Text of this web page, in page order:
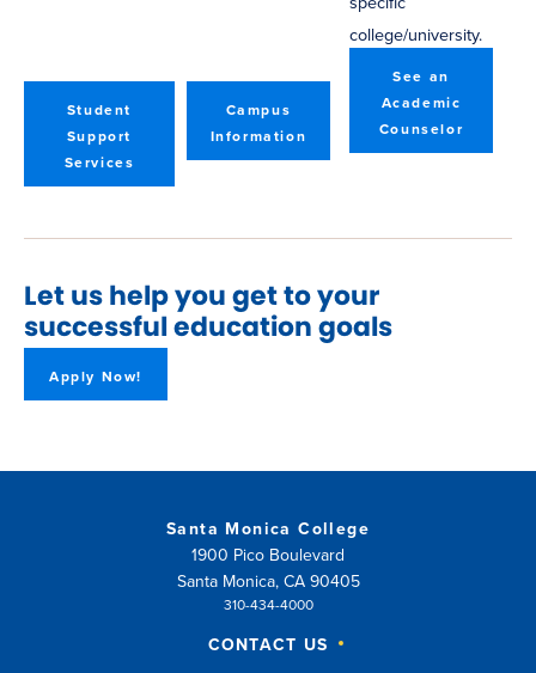
Student
Support
Services
Campus
Information
college/university.
See an
Academic
Counselor
Let us help you get to your
successful education goals
Apply Now!
Santa Monica College
1900 Pico Boulevard
Santa Monica, CA 90405
310-434-4000
CONTACT US